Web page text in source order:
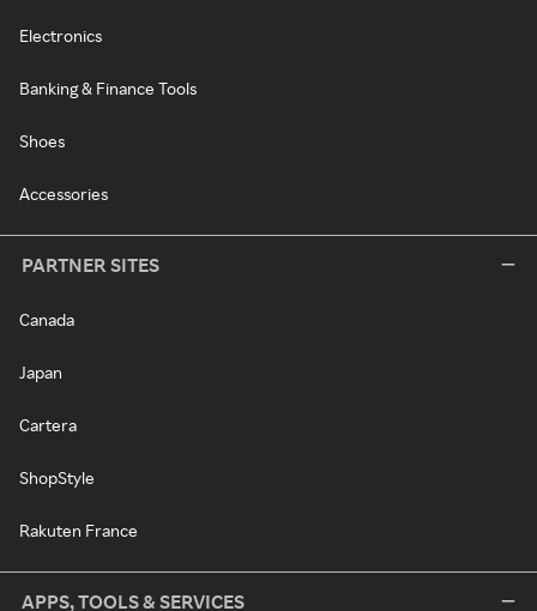
Electronics
Banking & Finance Tools
Shoes
Accessories
PARTNER SITES
Canada
Japan
Cartera
ShopStyle
Rakuten France
APPS, TOOLS & SERVICES